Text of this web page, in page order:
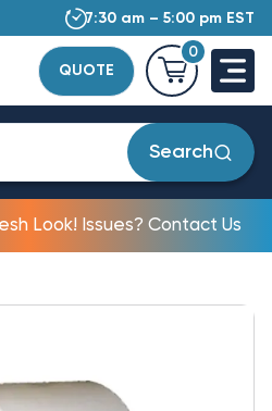
7:30 am – 5:00 pm EST
QUOTE
0
Search
Look! Issues? Contact Us